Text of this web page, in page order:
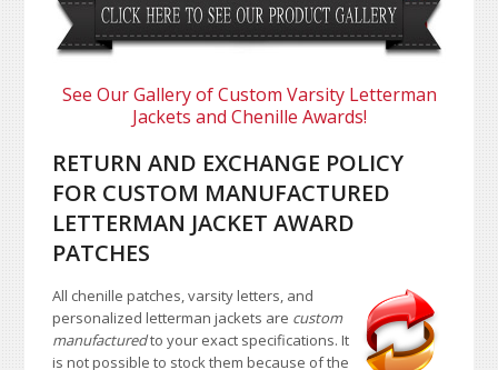
See Our Gallery of Custom Varsity Letterman
Jackets and Chenille Awards!
RETURN AND EXCHANGE POLICY
FOR CUSTOM MANUFACTURED
LETTERMAN JACKET AWARD
PATCHES
All chenille patches, varsity letters, and
personalized letterman jackets are custom
manufacturedto your exact specifications. It
is not possible to stock them because of the